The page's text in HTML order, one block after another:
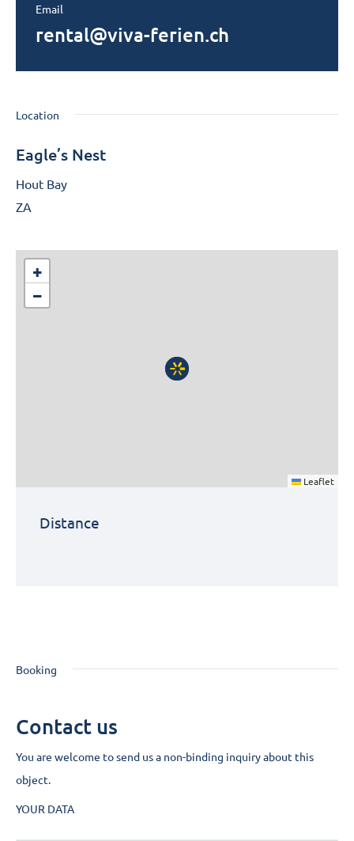
Email
rental@viva-ferien.ch
Location
Eagle’s Nest
Hout Bay
ZA
+
−
Leaflet
Distance
Booking
Contact us
You are welcome to send us a non-binding inquiry about this
object.
YOUR DATA